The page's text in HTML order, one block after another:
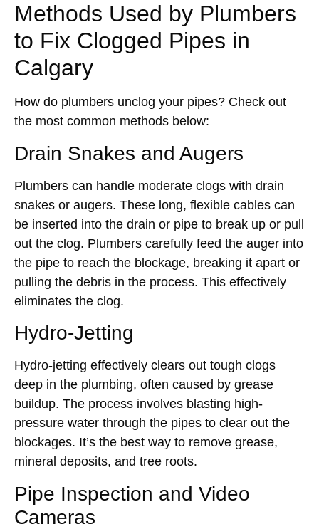
Methods Used by Plumbers
to Fix Clogged Pipes in
Calgary
How do plumbers unclog your pipes? Check out
the most common methods below:
Drain Snakes and Augers
Plumbers can handle moderate clogs with drain
snakes or augers. These long, flexible cables can
be inserted into the drain or pipe to break up or pull
out the clog. Plumbers carefully feed the auger into
the pipe to reach the blockage, breaking it apart or
pulling the debris in the process. This effectively
eliminates the clog.
Hydro-Jetting
Hydro-jetting effectively clears out tough clogs
deep in the plumbing, often caused by grease
buildup. The process involves blasting high-
pressure water through the pipes to clear out the
blockages. It’s the best way to remove grease,
mineral deposits, and tree roots.
Pipe Inspection and Video
Cameras